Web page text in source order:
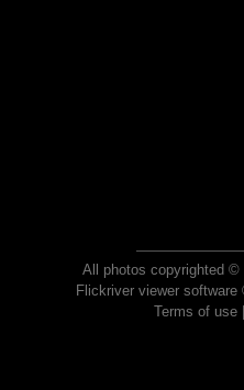
All photos copyrighted ©
Flickriver viewer
Terms of use|